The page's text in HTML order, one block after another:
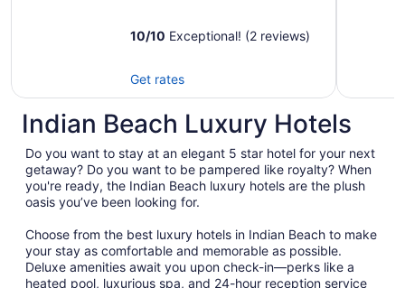
10/10 Exceptional! (2 reviews)
Get rates
Indian Beach Luxury Hotels
Do you want to stay at an elegant 5 star hotel for your next
getaway? Do you want to be pampered like royalty? When
you're ready, the Indian Beach luxury hotels are the plush
oasis you’ve been looking for.
Choose from the best luxury hotels in Indian Beach to make
your stay as comfortable and memorable as possible.
Deluxe amenities await you upon check-in—perks like a
heated pool, luxurious spa, and 24-hour reception service